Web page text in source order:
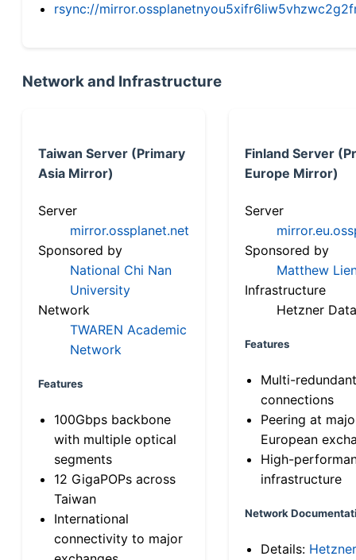
rsync://
Network and Infrastructure
Taiwan Server (Primary
Asia Mirror)
Server
mirror.ossplanet.net
Sponsored by
National Chi Nan
University
Network
TWAREN Academic
Network
Features
100Gbps backbone
with multiple optical
segments
12 GigaPOPs across
Taiwan
International
connectivity to major
Finland Server
Europe Mirror)
Server
Sponsored by
Matthew
Infrastructure
Hetzner
Features
Multi-
connections
Peering at
European
High-
infrastructure
Network
Details: Hetzner